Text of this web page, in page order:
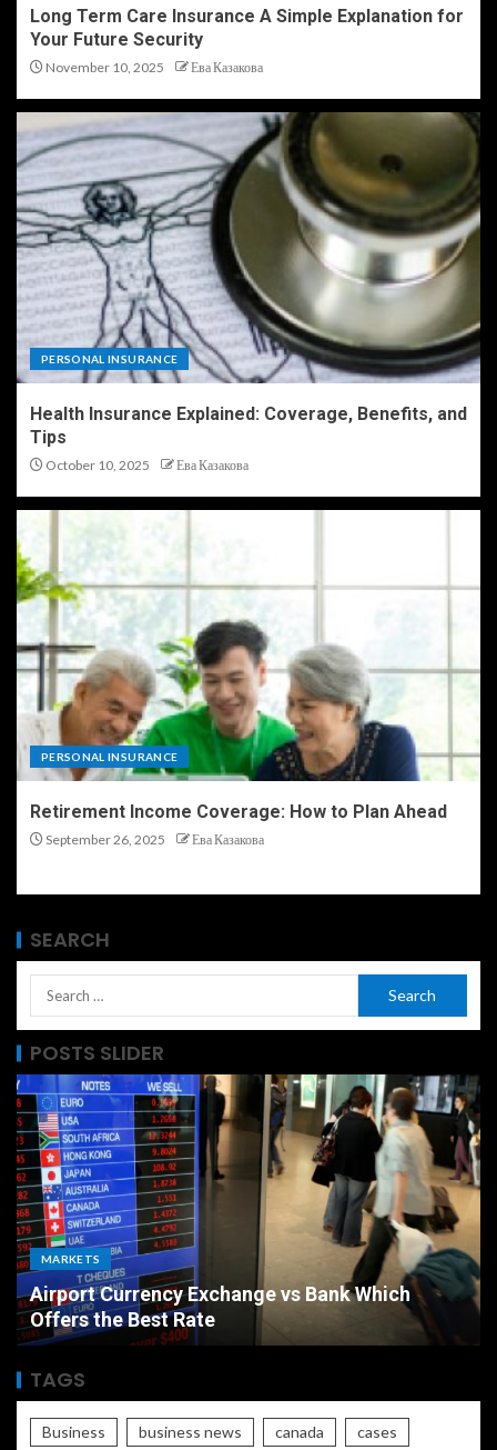
Long Term Care Insurance A Simple Explanation for
Your Future Security
November 10, 2025 Ева Казакова
PERSONAL INSURANCE
Health Insurance Explained: Coverage, Benefits, and
Tips
October 10, 2025 Ева Казакова
PERSONAL INSURANCE
Retirement Income Coverage: How to Plan Ahead
September 26, 2025 Ева Казакова
SEARCH
POSTS SLIDER
MARKETS
Airport Currency Exchange vs Bank Which
Offers the Best Rate
TAGS
Business business news canada
cases